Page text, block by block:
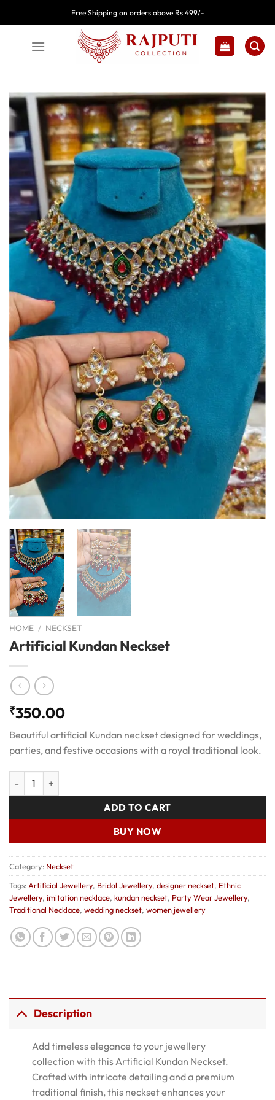
to
Free Shipping on orders above Rs 499/-
HOME / NECKSET
Artificial Kundan Neckset
₹350.00
Beautiful artificial Kundan neckset designed for weddings,
parties, and festive occasions with a royal traditional look.
Artificial Kundan Neckset quantity
ADD TO CART
BUY NOW
Category: Neckset
Tags: Artificial Jewellery, Bridal Jewellery, designer neckset, Ethnic
Jewellery, imitation necklace, kundan neckset, Party Wear Jewellery,
Traditional Necklace, wedding neckset, women jewellery
Description
Add timeless elegance to your jewellery
collection with this Artificial Kundan Neckset.
Crafted with intricate detailing and a premium
traditional finish, this neckset enhances your